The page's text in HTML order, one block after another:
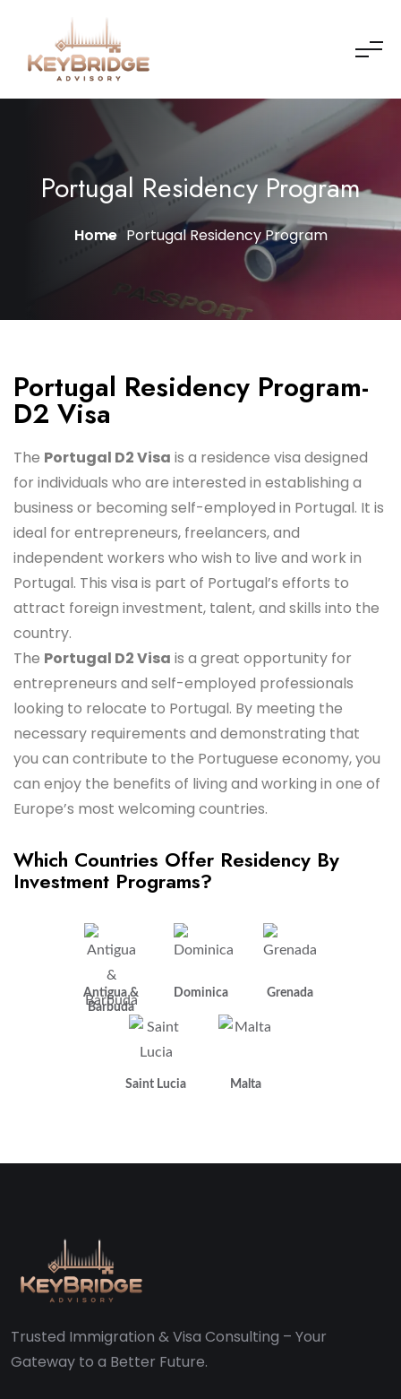
Portugal Residency Program
Home Portugal Residency Program
Portugal Residency Program-
D2 Visa
The Portugal D2 Visa is a residence visa designed
for individuals who are interested in establishing a
business or becoming self-employed in Portugal. It is
ideal for entrepreneurs, freelancers, and
independent workers who wish to live and work in
Portugal. This visa is part of Portugal’s efforts to
attract foreign investment, talent, and skills into the
country.
The Portugal D2 Visa is a great opportunity for
entrepreneurs and self-employed professionals
looking to relocate to Portugal. By meeting the
necessary requirements and demonstrating that
you can contribute to the Portuguese economy, you
can enjoy the benefits of living and working in one of
Europe’s most welcoming countries.
Which Countries Offer Residency By
Investment Programs?
Antigua &
Barbuda
Dominica Grenada
Saint Lucia Malta
Trusted Immigration & Visa Consulting – Your
Gateway to a Better Future.